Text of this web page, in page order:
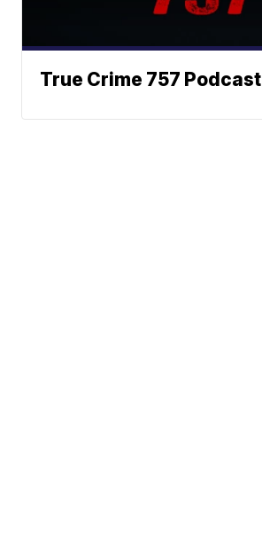
True Crime 757 Podcast